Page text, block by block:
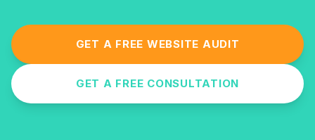
GET A FREE WEBSITE AUDIT
GET A FREE CONSULTATION